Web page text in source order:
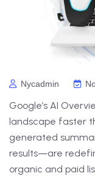
Nycadmin
Google’s AI
landscape faster
generated
results—are
organic and paid